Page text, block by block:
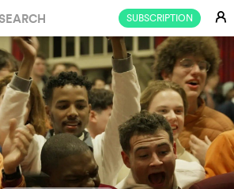
SUBSCRIPTION E